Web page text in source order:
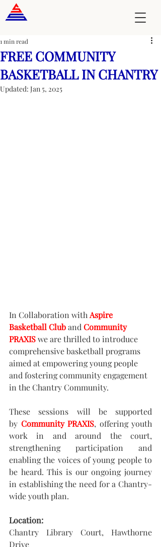
FREE COMMUNITY
BASKETBALL IN CHANTRY
1 min read
Updated: Jan 5, 2025
In Collaboration with Aspire
Basketball Club and Community
PRAXISwe are thrilled to introduce
comprehensive basketball programs
aimed at empowering young people
and fostering community engagement
in the Chantry Community.
​These sessions will be supported
by Community PRAXIS, offering youth
work in and around the court,
strengthening participation and
enabling the voices of young people to
be heard. This is our ongoing journey
in establishing the need for a Chantry-
wide youth plan.
​Location:
Chantry Library Court, Hawthorne
Drive